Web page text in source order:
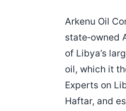
Arkenu Oil
state‑owned
of Libya’s
oil, which it
Experts on
Haftar, and